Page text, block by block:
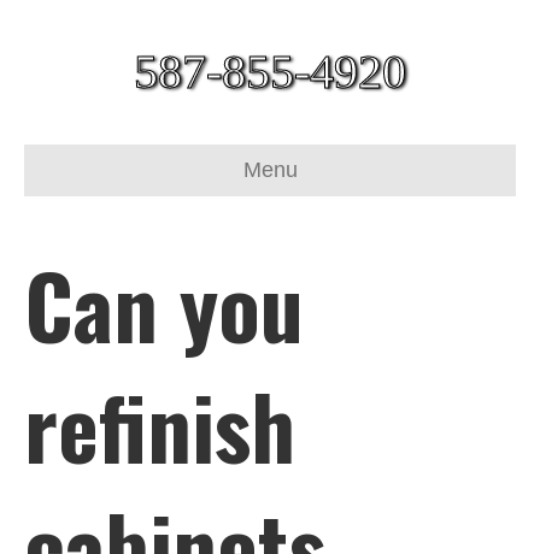
587-855-4920
Menu
Can you
refinish